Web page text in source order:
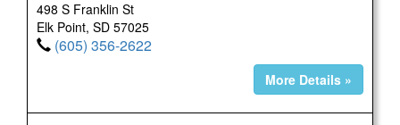
498 S Franklin St
Elk Point, SD 57025
(605) 356-2622
More Details »